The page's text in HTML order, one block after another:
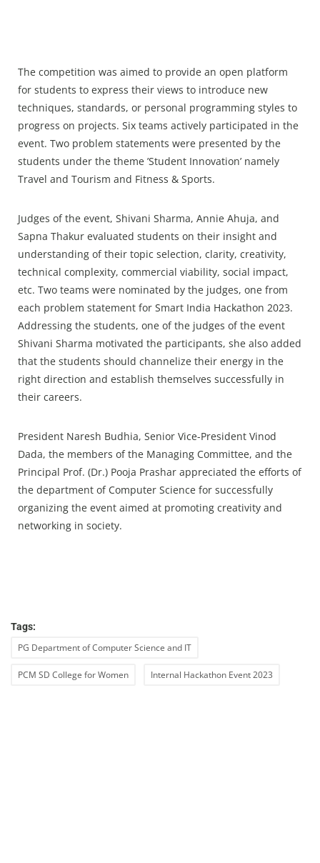
The competition was aimed to provide an open platform
for students to express their views to introduce new
techniques, standards, or personal programming styles to
progress on projects. Six teams actively participated in the
event. Two problem statements were presented by the
students under the theme ’Student Innovation’ namely
Travel and Tourism and Fitness & Sports.
Judges of the event, Shivani Sharma, Annie Ahuja, and
Sapna Thakur evaluated students on their insight and
understanding of their topic selection, clarity, creativity,
technical complexity, commercial viability, social impact,
etc. Two teams were nominated by the judges, one from
each problem statement for Smart India Hackathon 2023.
Addressing the students, one of the judges of the event
Shivani Sharma motivated the participants, she also added
that the students should channelize their energy in the
right direction and establish themselves successfully in
their careers.
President Naresh Budhia, Senior Vice-President Vinod
Dada, the members of the Managing Committee, and the
Principal Prof. (Dr.) Pooja Prashar appreciated the efforts of
the department of Computer Science for successfully
organizing the event aimed at promoting creativity and
networking in society.
Tags:
PG Department of Computer Science and IT
PCM SD College for Women Internal Hackathon Event 2023